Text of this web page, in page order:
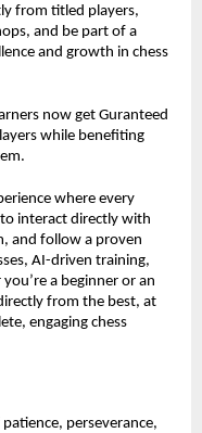
from titled players,
and be part of a
and growth in chess
now get Guranteed
while benefiting
where every
interact directly with
and follow a proven
AI-driven training,
a beginner or an
from the best, at
engaging chess
perseverance,